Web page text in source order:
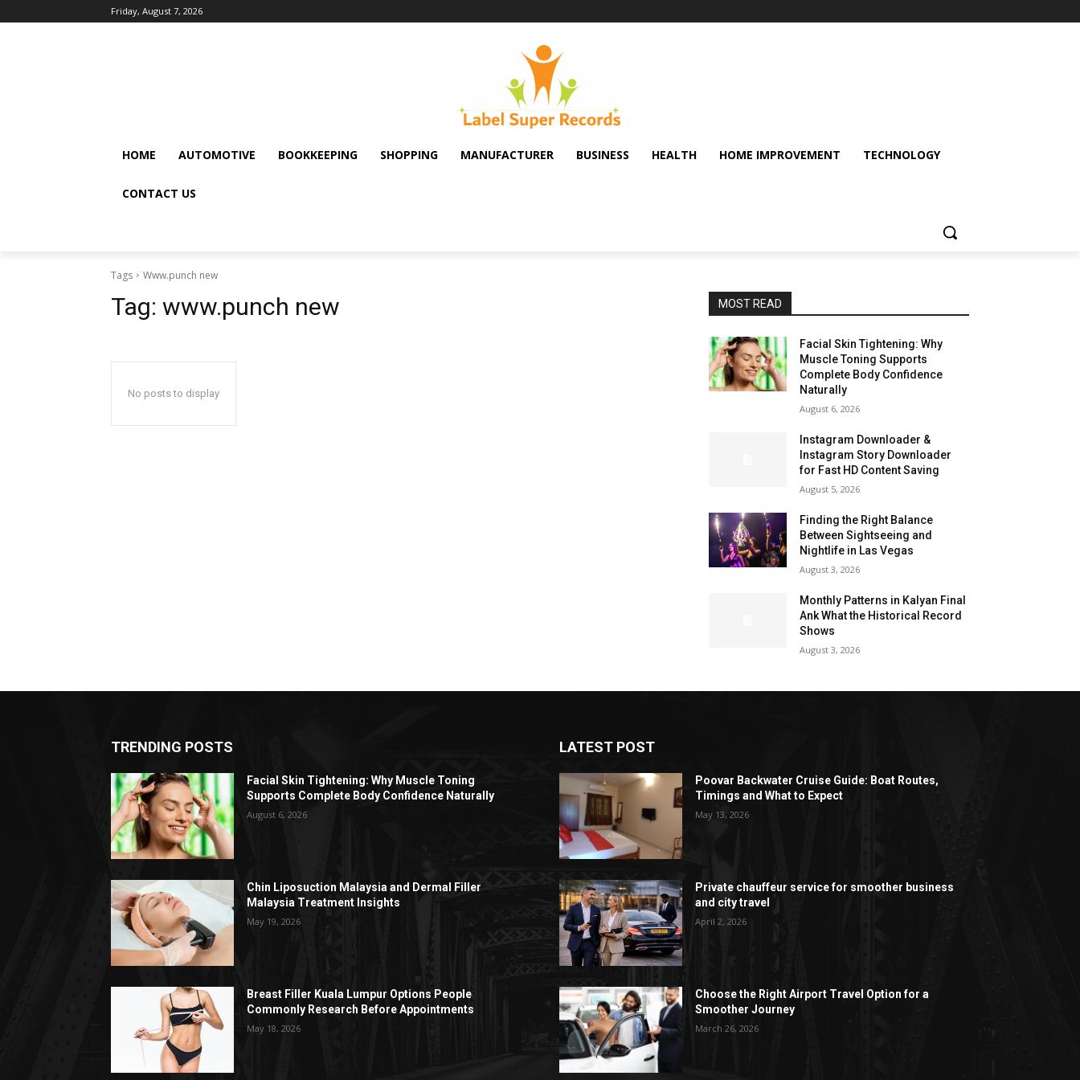
Friday, August 7, 2026
HOME AUTOMOTIVE BOOKKEEPING SHOPPING MANUFACTURER BUSINESS HEALTH HOME IMPROVEMENT TECHNOLOGY
CONTACT US
Tags Www.punch new
Tag: www.punch new
No posts to display
MOST READ
Facial Skin Tightening: Why
Muscle Toning Supports
Complete Body Confidence
Naturally
August 6, 2026
Instagram Downloader &
Instagram Story Downloader
for Fast HD Content Saving
August 5, 2026
Finding the Right Balance
Between Sightseeing and
Nightlife in Las Vegas
August 3, 2026
Monthly Patterns in Kalyan Final
Ank What the Historical Record
Shows
August 3, 2026
TRENDING POSTS
Facial Skin Tightening: Why Muscle Toning
Supports Complete Body Confidence Naturally
August 6, 2026
Chin Liposuction Malaysia and Dermal Filler
Malaysia Treatment Insights
May 19, 2026
Breast Filler Kuala Lumpur Options People
Commonly Research Before Appointments
May 18, 2026
LATEST POST
Poovar Backwater Cruise Guide: Boat Routes,
Timings and What to Expect
May 13, 2026
Private chauffeur service for smoother business
and city travel
April 2, 2026
Choose the Right Airport Travel Option for a
Smoother Journey
March 26, 2026